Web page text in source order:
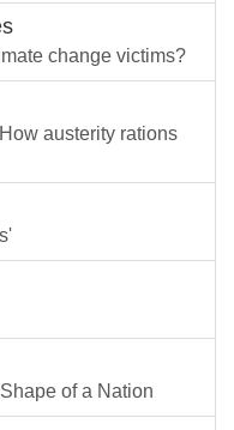
change victims?
austerity rations
of a Nation